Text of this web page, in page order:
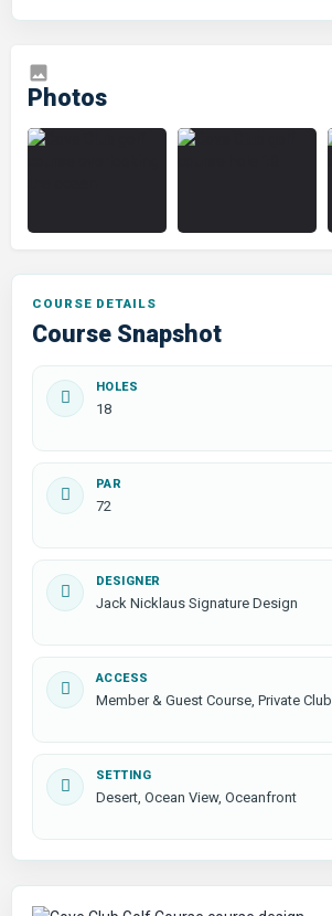
COURSE DETAILS
Course Snapshot
HOLES
18
PAR
72
DESIGNER
Jack Nicklaus Signature Design
ACCESS
Member & Guest Course, Private Club
SETTING
Desert, Ocean View, Oceanfront